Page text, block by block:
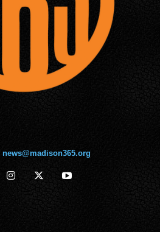
news@madison365.org